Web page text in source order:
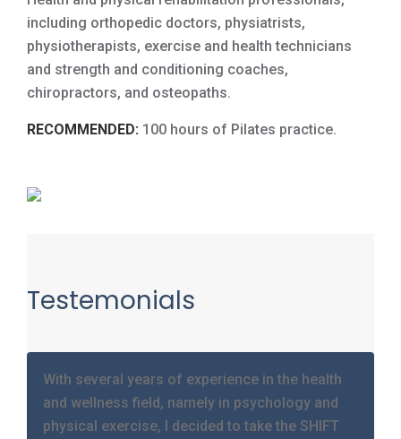
including orthopedic doctors, physiatrists,
physiotherapists, exercise and health technicians
and strength and conditioning coaches,
chiropractors, and osteopaths.
RECOMMENDED: 100 hours of Pilates practice.
Testemonials
With several years of experience in the health
and wellness field, namely in psychology and
physical exercise, I decided to take the SHIFT